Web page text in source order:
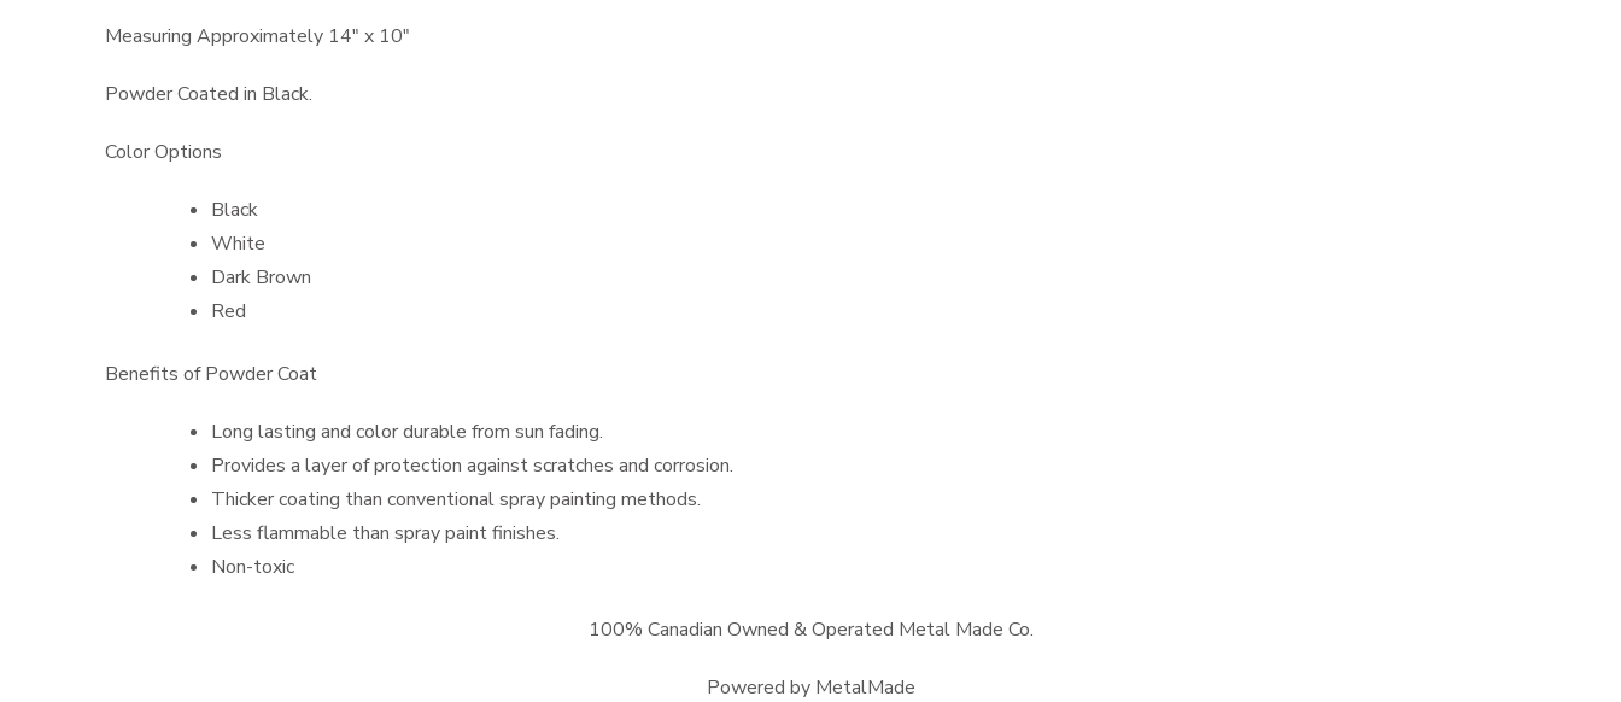
Measuring Approximately 14″ x 10″
Powder Coated in Black.
Color Options
Black
White
Dark Brown
Red
Benefits of Powder Coat
Long lasting and color durable from sun fading.
Provides a layer of protection against scratches and corrosion.
Thicker coating than conventional spray painting methods.
Less flammable than spray paint finishes.
Non-toxic
100% Canadian Owned & Operated Metal Made Co.
Powered by MetalMade